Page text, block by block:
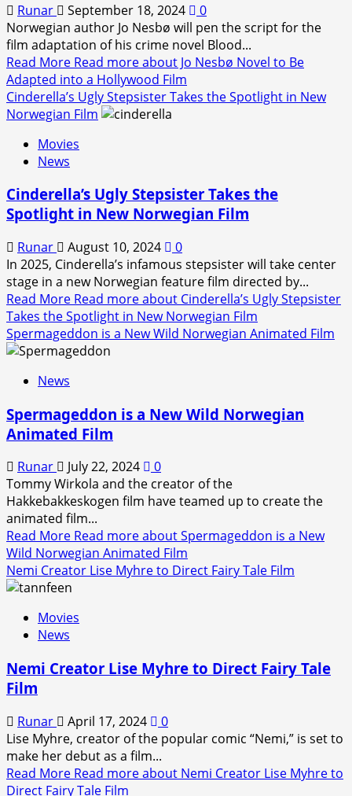
Runar September 18, 2024
0
Norwegian author Jo Nesbø will pen the script for the
film adaptation of his crime novel Blood...
Read More Read more about Jo Nesbø Novel to Be
Adapted into a Hollywood Film
Cinderella’s Ugly Stepsister Takes the Spotlight in New
Norwegian Film
Movies
News
Cinderella’s Ugly Stepsister Takes the
Spotlight in New Norwegian Film
Runar August 10, 2024
0
In 2025, Cinderella’s infamous stepsister will take center
stage in a new Norwegian feature film directed by...
Read More Read more about Cinderella’s Ugly Stepsister
Takes the Spotlight in New Norwegian Film
Spermageddon is a New Wild Norwegian Animated Film
News
Spermageddon is a New Wild Norwegian
Animated Film
Runar July 22, 2024
0
Tommy Wirkola and the creator of the
Hakkebakkeskogen film have teamed up to create the
animated film...
Read More Read more about Spermageddon is a New
Wild Norwegian Animated Film
Nemi Creator Lise Myhre to Direct Fairy Tale Film
Movies
News
Nemi Creator Lise Myhre to Direct Fairy Tale
Film
Runar April 17, 2024
0
Lise Myhre, creator of the popular comic “Nemi,” is set to
make her debut as a film...
Read More Read more about Nemi Creator Lise Myhre to
Direct Fairy Tale Film